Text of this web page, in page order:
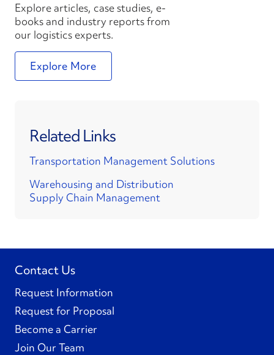
Explore articles, case studies, e-
books and industry reports from
our logistics experts.
Explore More
Related Links
Transportation Management Solutions
Warehousing and Distribution
Supply Chain Management
Contact Us
Request Information
Request for Proposal
Become a Carrier
Join Our Team